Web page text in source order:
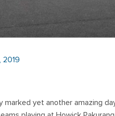
2019
marked yet another amazing